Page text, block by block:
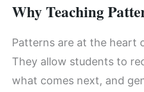
Why Teaching
Patterns are at the heart
They allow students to
what comes next, and